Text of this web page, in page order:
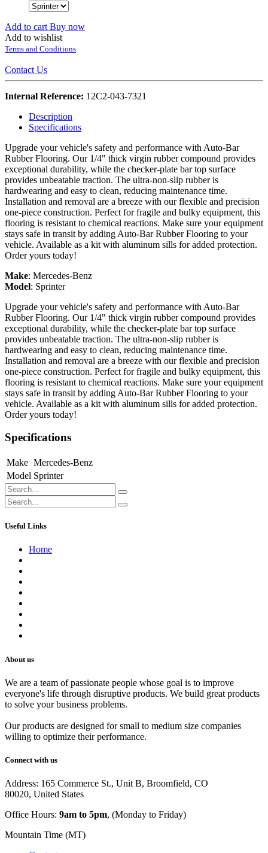
Add to cart Buy now
Add to wishlist
Terms and Conditions
Contact Us
Internal Reference: 12C2-043-7321
Description
Specifications
Upgrade your vehicle's safety and performance with Auto-Bar
Rubber Flooring. Our 1/4" thick virgin rubber compound provides
exceptional durability, while the checker-plate bar top surface
provides unbeatable traction. The ultra-non-slip rubber is
hardwearing and easy to clean, reducing maintenance time.
Installation and removal are a breeze with our flexible and precision
one-piece construction. Perfect for fragile and bulky equipment, this
flooring is resistant to chemical reactions. Make sure your equipment
stays safe in transit by adding Auto-Bar Rubber Flooring to your
vehicle. Available as a kit with aluminum sills for added protection.
Order yours today!
Make: Mercedes-Benz
Model: Sprinter
Upgrade your vehicle's safety and performance with Auto-Bar
Rubber Flooring. Our 1/4" thick virgin rubber compound provides
exceptional durability, while the checker-plate bar top surface
provides unbeatable traction. The ultra-non-slip rubber is
hardwearing and easy to clean, reducing maintenance time.
Installation and removal are a breeze with our flexible and precision
one-piece construction. Perfect for fragile and bulky equipment, this
flooring is resistant to chemical reactions. Make sure your equipment
stays safe in transit by adding Auto-Bar Rubber Flooring to your
vehicle. Available as a kit with aluminum sills for added protection.
Order yours today!
Specifications
Make Mercedes-Benz
Model Sprinter
Useful Links
Home
About us
We are a team of passionate people whose goal is to improve
everyone's life through disruptive products. We build great products
to solve your business problems.
Our products are designed for small to medium size companies
willing to optimize their performance.
Connect with us
Address: 165 Commerce St., Unit B, Broomfield, CO
80020, United States
Office Hours: 9am to 5pm, (Monday to Friday)
Mountain Time (MT)